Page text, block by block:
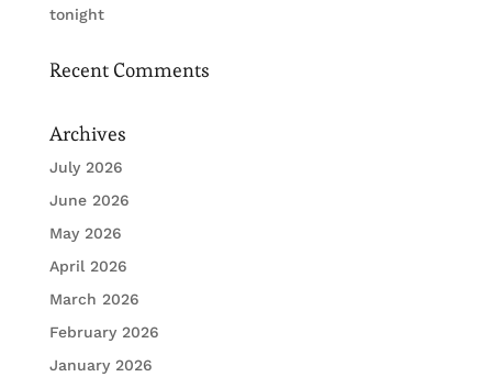
tonight
Recent Comments
Archives
July 2026
June 2026
May 2026
April 2026
March 2026
February 2026
January 2026